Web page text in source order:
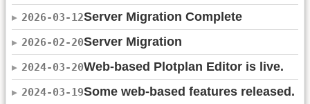
2026-03-12Server Migration Complete
2026-02-20Server Migration
2024-03-20Web-based Plotplan Editor is live.
2024-03-19Some web-based features released.